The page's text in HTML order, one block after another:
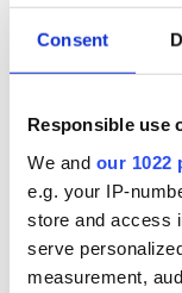
Consent
Responsible use
We and our 1022
e.g. your IP-
store and access
serve
measurement,